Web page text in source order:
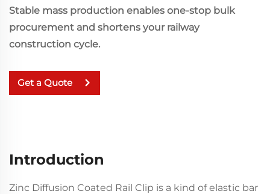
Stable mass production enables one-stop bulk
procurement and shortens your railway
construction cycle.
Get a Quote
Introduction
Zinc Diffusion Coated Rail Clip is a kind of elastic bar